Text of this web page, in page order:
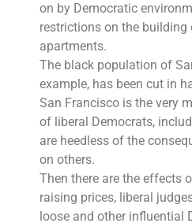
on by Democratic
restrictions on the building
apartments.
The black population of
example, has been cut in
San Francisco is the very
of liberal Democrats,
are heedless of the
on others.
Then there are the effects
raising prices, liberal
loose and other influential